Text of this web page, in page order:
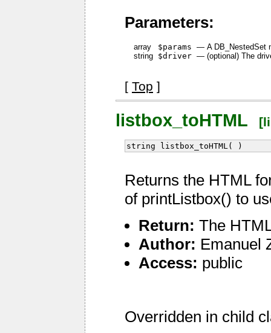
Parameters:
array $params — A DB_NestedSet
string $driver — (optional) The
[ Top ]
listbox_toHTML
string listbox_toHTML( )
Returns the HTML
of printListbox() to
Return: The
Author: Emanuel
Access: public
Overridden in child